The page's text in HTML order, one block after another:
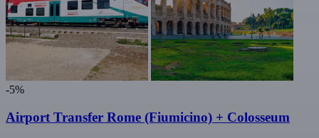
-5%
Airport Transfer Rome (Fiumicino) + Colosseum